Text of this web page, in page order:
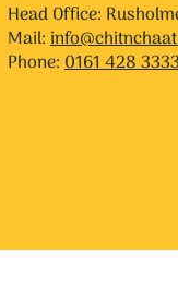
Head Office:
Mail:
Phone:0161 428